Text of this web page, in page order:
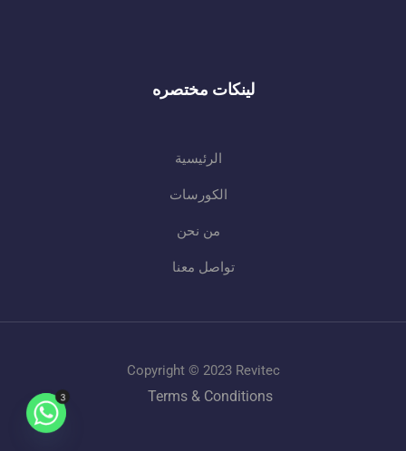
لينكات مختصره
الرئيسية
الكورسات
من نحن
تواصل معنا
Copyright © 2023 Revitec
Terms & Conditions
3